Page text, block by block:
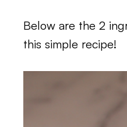
Below are the 2
this simple recipe!